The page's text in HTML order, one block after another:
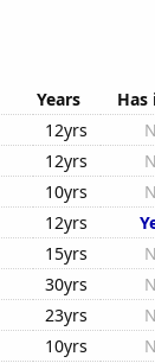
Years
Has
12yrs
12yrs
10yrs
12yrs
15yrs
30yrs
23yrs
10yrs